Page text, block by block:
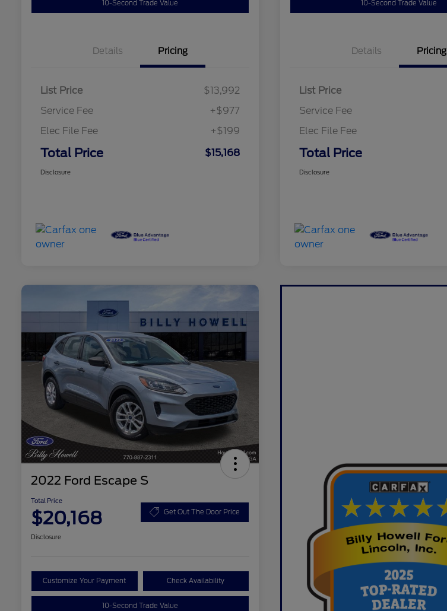
10-Second Trade Value
Details Pricing
List Price
$13,992
Service Fee
+$977
Elec File Fee
+$199
Total Price $15,168
Disclosure
10-Second Trade Value
Details Pricing
List Price
Service Fee
Elec File Fee
Total Price
Disclosure
2022 Ford Escape S
Total Price
$20,168 Get Out The Door Price
Disclosure
Customize Your Payment Check Availability
10-Second Trade Value